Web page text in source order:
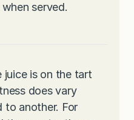
served.
juice is on the tart
does vary
to another. For